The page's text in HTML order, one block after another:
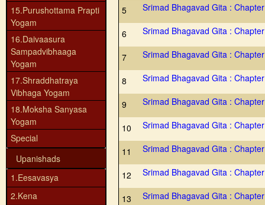
15.Purushottama Prapti
Yogam
16.Daivaasura
Sampadvibhaaga
Yogam
17.Shraddhatraya
Vibhaga Yogam
18.Moksha Sanyasa
Yogam
Special
Upanishads
1.Eesavasya
2.Kena
5 Srimad Bhagavad Gita :
6 Srimad Bhagavad Gita :
7 Srimad Bhagavad Gita :
8 Srimad Bhagavad Gita :
9 Srimad Bhagavad Gita :
10 Srimad Bhagavad Gita :
11 Srimad Bhagavad Gita :
12 Srimad Bhagavad Gita :
13 Srimad Bhagavad Gita :